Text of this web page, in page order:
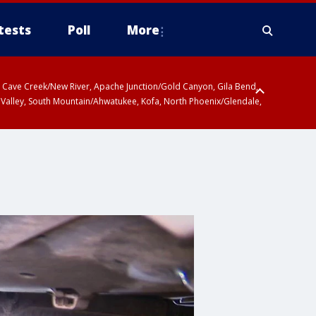
Poll More
Creek/New River, Apache Junction/Gold Canyon, Gila Bend,
South Mountain/Ahwatukee, Kofa, North Phoenix/Glendale,